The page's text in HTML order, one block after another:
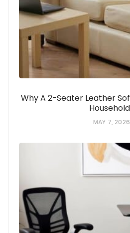
Why A 2-Seater Leather
MAY 7, 2026